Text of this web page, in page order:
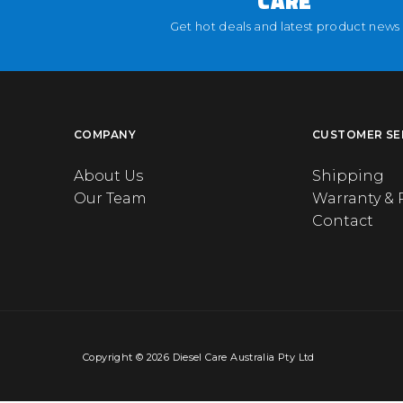
Get hot deals and latest product news
COMPANY
About Us
Our Team
CUSTOMER
Shipping
Warranty &
Contact
Copyright © 2026 Diesel Care Australia Pty Ltd